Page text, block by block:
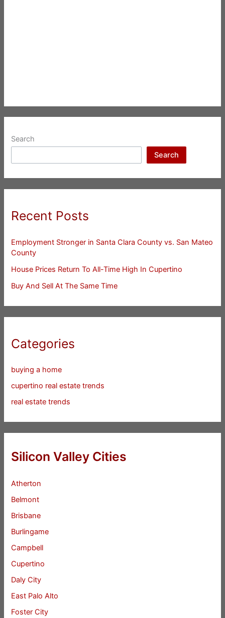
Search
Search
Recent Posts
Employment Stronger in Santa Clara County vs. San Mateo
County
House Prices Return To All-Time High In Cupertino
Buy And Sell At The Same Time
Categories
buying a home
cupertino real estate trends
real estate trends
Silicon Valley Cities
Atherton
Belmont
Brisbane
Burlingame
Campbell
Cupertino
Daly City
East Palo Alto
Foster City